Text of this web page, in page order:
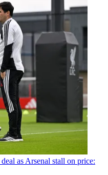
as Arsenal stall on price: